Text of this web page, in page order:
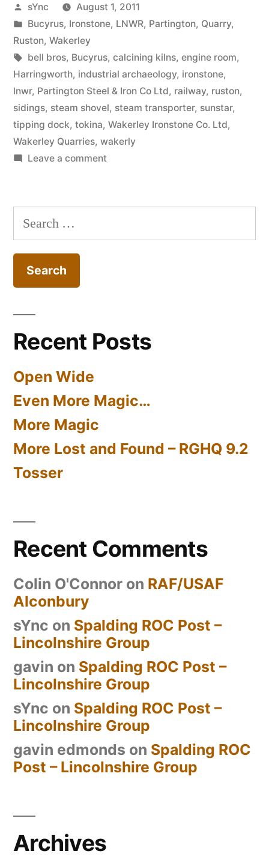
Posted
by
sYnc
August 1, 2011
Posted
in
Bucyrus, Ironstone, LNWR, Partington, Quarry,
Ruston, Wakerley
Tags:
bell bros, Bucyrus, calcining kilns, engine room,
Harringworth, industrial archaeology, ironstone,
lnwr, Partington Steel & Iron Co Ltd, railway, ruston,
sidings, steam shovel, steam transporter, sunstar,
tipping dock, tokina, Wakerley Ironstone Co. Ltd,
Wakerley Quarries, wakerly
Leave a commenton
–
Steel
Search
for:
Recent Posts
Open Wide
Even More Magic…
More Magic
More Lost and Found – RGHQ 9.2
Tosser
Recent Comments
Colin O'Connor on RAF/USAF
Alconbury
sYnc on Spalding ROC Post –
Lincolnshire Group
gavin on Spalding ROC Post –
Lincolnshire Group
sYnc on Spalding ROC Post –
Lincolnshire Group
gavin edmonds on Spalding ROC
Post – Lincolnshire Group
Archives